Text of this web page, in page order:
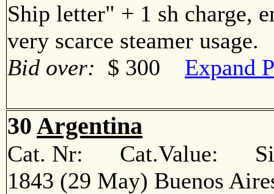
Ship letter" + 1 sh charge,
very scarce steamer
Bid over: $ 300 Expand
30 Argentina
Cat. Nr: Cat.Value:
1843 (29 May) Buenos